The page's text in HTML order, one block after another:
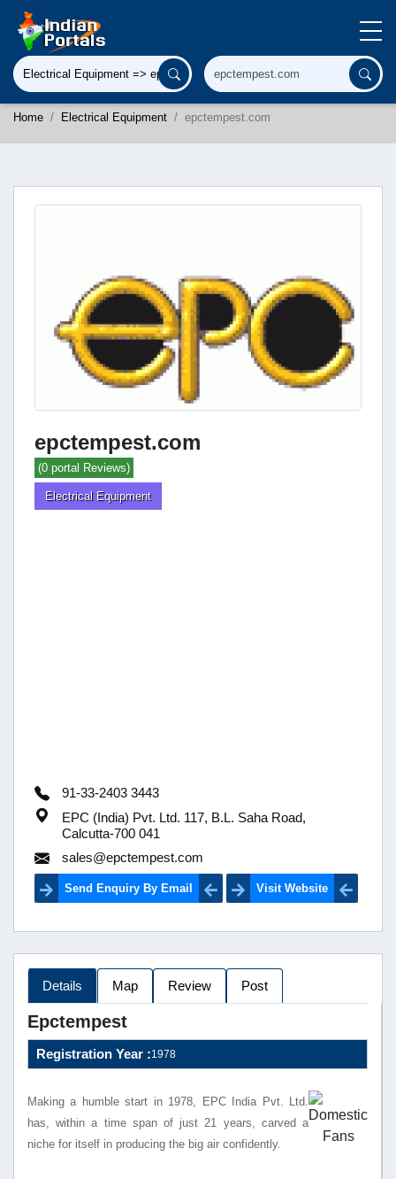
Home Electrical Equipment epctempest.com
epctempest.com
(0 portal Reviews)
Electrical Equipment
91-33-2403 3443
EPC (India) Pvt. Ltd. 117, B.L. Saha Road,
Calcutta-700 041
sales@epctempest.com
Send Enquiry By Email Visit Website
Details Map Review Post
Epctempest
Registration Year :1978
Making a humble start in 1978, EPC India Pvt. Ltd.
has, within a time span of just 21 years, carved a
niche for itself in producing the big air confidently.